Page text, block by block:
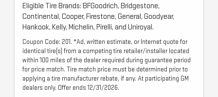
Eligible Tire Brands: BFGoodrich, Bridgestone,
Continental, Cooper, Firestone, General, Goodyear,
Hankook, Kelly, Michelin, Pirelli, and Uniroyal.
Coupon Code: 201. *Ad, written estimate, or Internet quote for
identical tire(s) from a competing tire retailer/installer located
within 100 miles of the dealer required during guarantee period
for price match. Tire match price must be determined prior to
applying a tire manufacturer rebate, if any. At participating GM
dealers only. Offer ends 12/31/2026.